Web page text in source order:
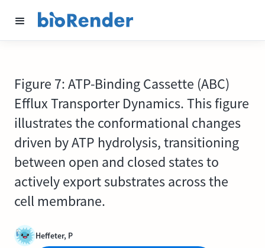
Figure 7: ATP-Binding Cassette (ABC)
Efflux Transporter Dynamics. This figure
illustrates the conformational changes
driven by ATP hydrolysis, transitioning
between open and closed states to
actively export substrates across the
cell membrane.
Heffeter, P